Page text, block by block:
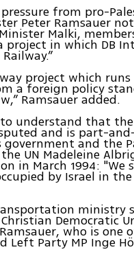
from pro-
Peter Ramsauer
Malki,
project in which DB
project which
a foreign policy
Ramsauer added.
understand that
and is part-
government and the
UN Madeleine
in March 1994:
by Israel in the
ministry
Democratic
who is
Left Party MP Inge